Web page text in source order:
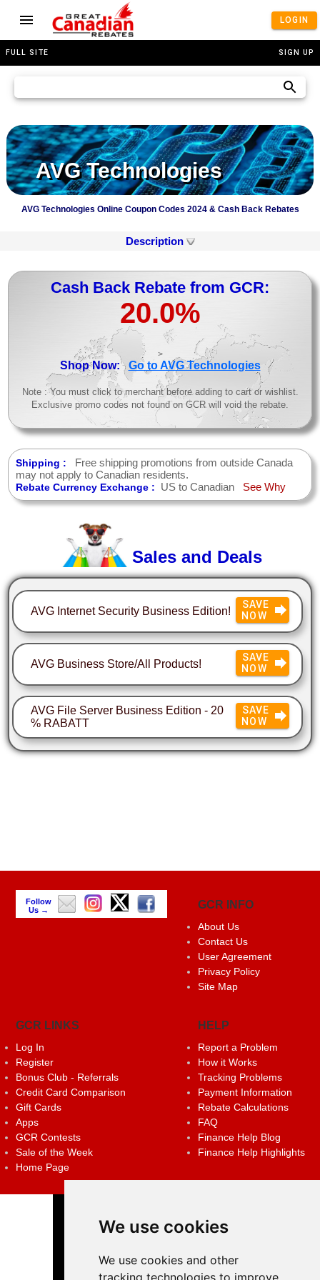
We use cookies
We use cookies and other
tracking technologies to improve
LOGIN
FULL SITE SIGN UP
AVG Technologies
AVG Technologies Online Coupon Codes 2024 & Cash Back Rebates
Description
Cash Back Rebate from GCR:
20.0%
>
Shop Now: Go to AVG Technologies
Note : You must click to merchant before adding to cart or wishlist.
Exclusive promo codes not found on GCR will void the rebate.
Shipping :
Free shipping promotions from outside Canada
may not apply to Canadian residents.
Rebate Currency Exchange : US to Canadian See Why
Sales and Deals
AVG Internet Security Business Edition!
SAVE
NOW
AVG Business Store/All Products!
SAVE
NOW
AVG File Server Business Edition - 20
% RABATT
SAVE
NOW
Follow
Us →
GCR INFO
About Us
Contact Us
User Agreement
Privacy Policy
Site Map
GCR LINKS
Log In
Register
Bonus Club - Referrals
Credit Card Comparison
Gift Cards
Apps
GCR Contests
Sale of the Week
Home Page
HELP
Report a Problem
How it Works
Tracking Problems
Payment Information
Rebate Calculations
FAQ
Finance Help Blog
Finance Help Highlights